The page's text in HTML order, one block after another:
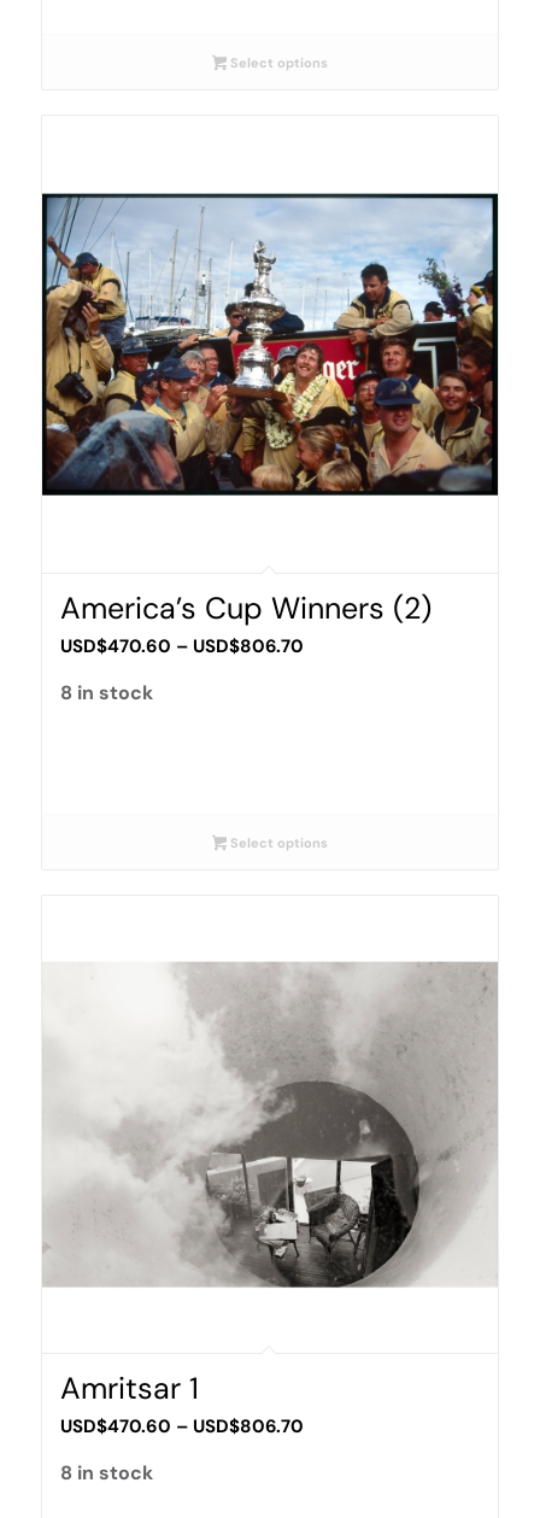
Select options
America’s Cup Winners (2)
USD$470.60 – USD$806.70Price
8 in stock
Select options
Amritsar 1
USD$470.60 – USD$806.70Price
8 in stock